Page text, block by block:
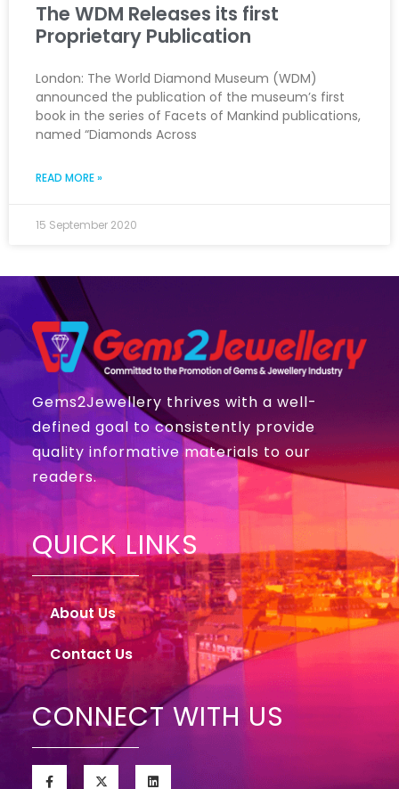
The WDM Releases its first
Proprietary Publication
London: The World Diamond Museum (WDM)
announced the publication of the museum’s first
book in the series of Facets of Mankind publications,
named “Diamonds Across
READ MORE »
15 September 2020
Gems2Jewellery thrives with a well-
defined goal to consistently provide
quality informative materials to our
readers.
QUICK LINKS
About Us
Contact Us
CONNECT WITH US